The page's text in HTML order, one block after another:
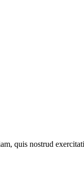
quis nostrud